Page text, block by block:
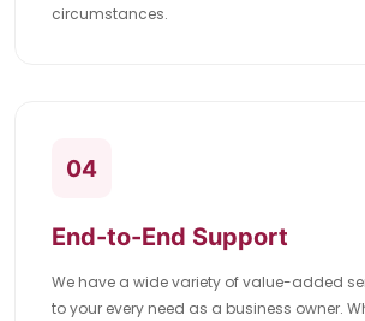
circumstances.
04
End-to-End Support
We have a wide variety of value-added
to your every need as a business owner.